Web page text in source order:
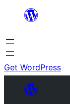
content
Get WordPress